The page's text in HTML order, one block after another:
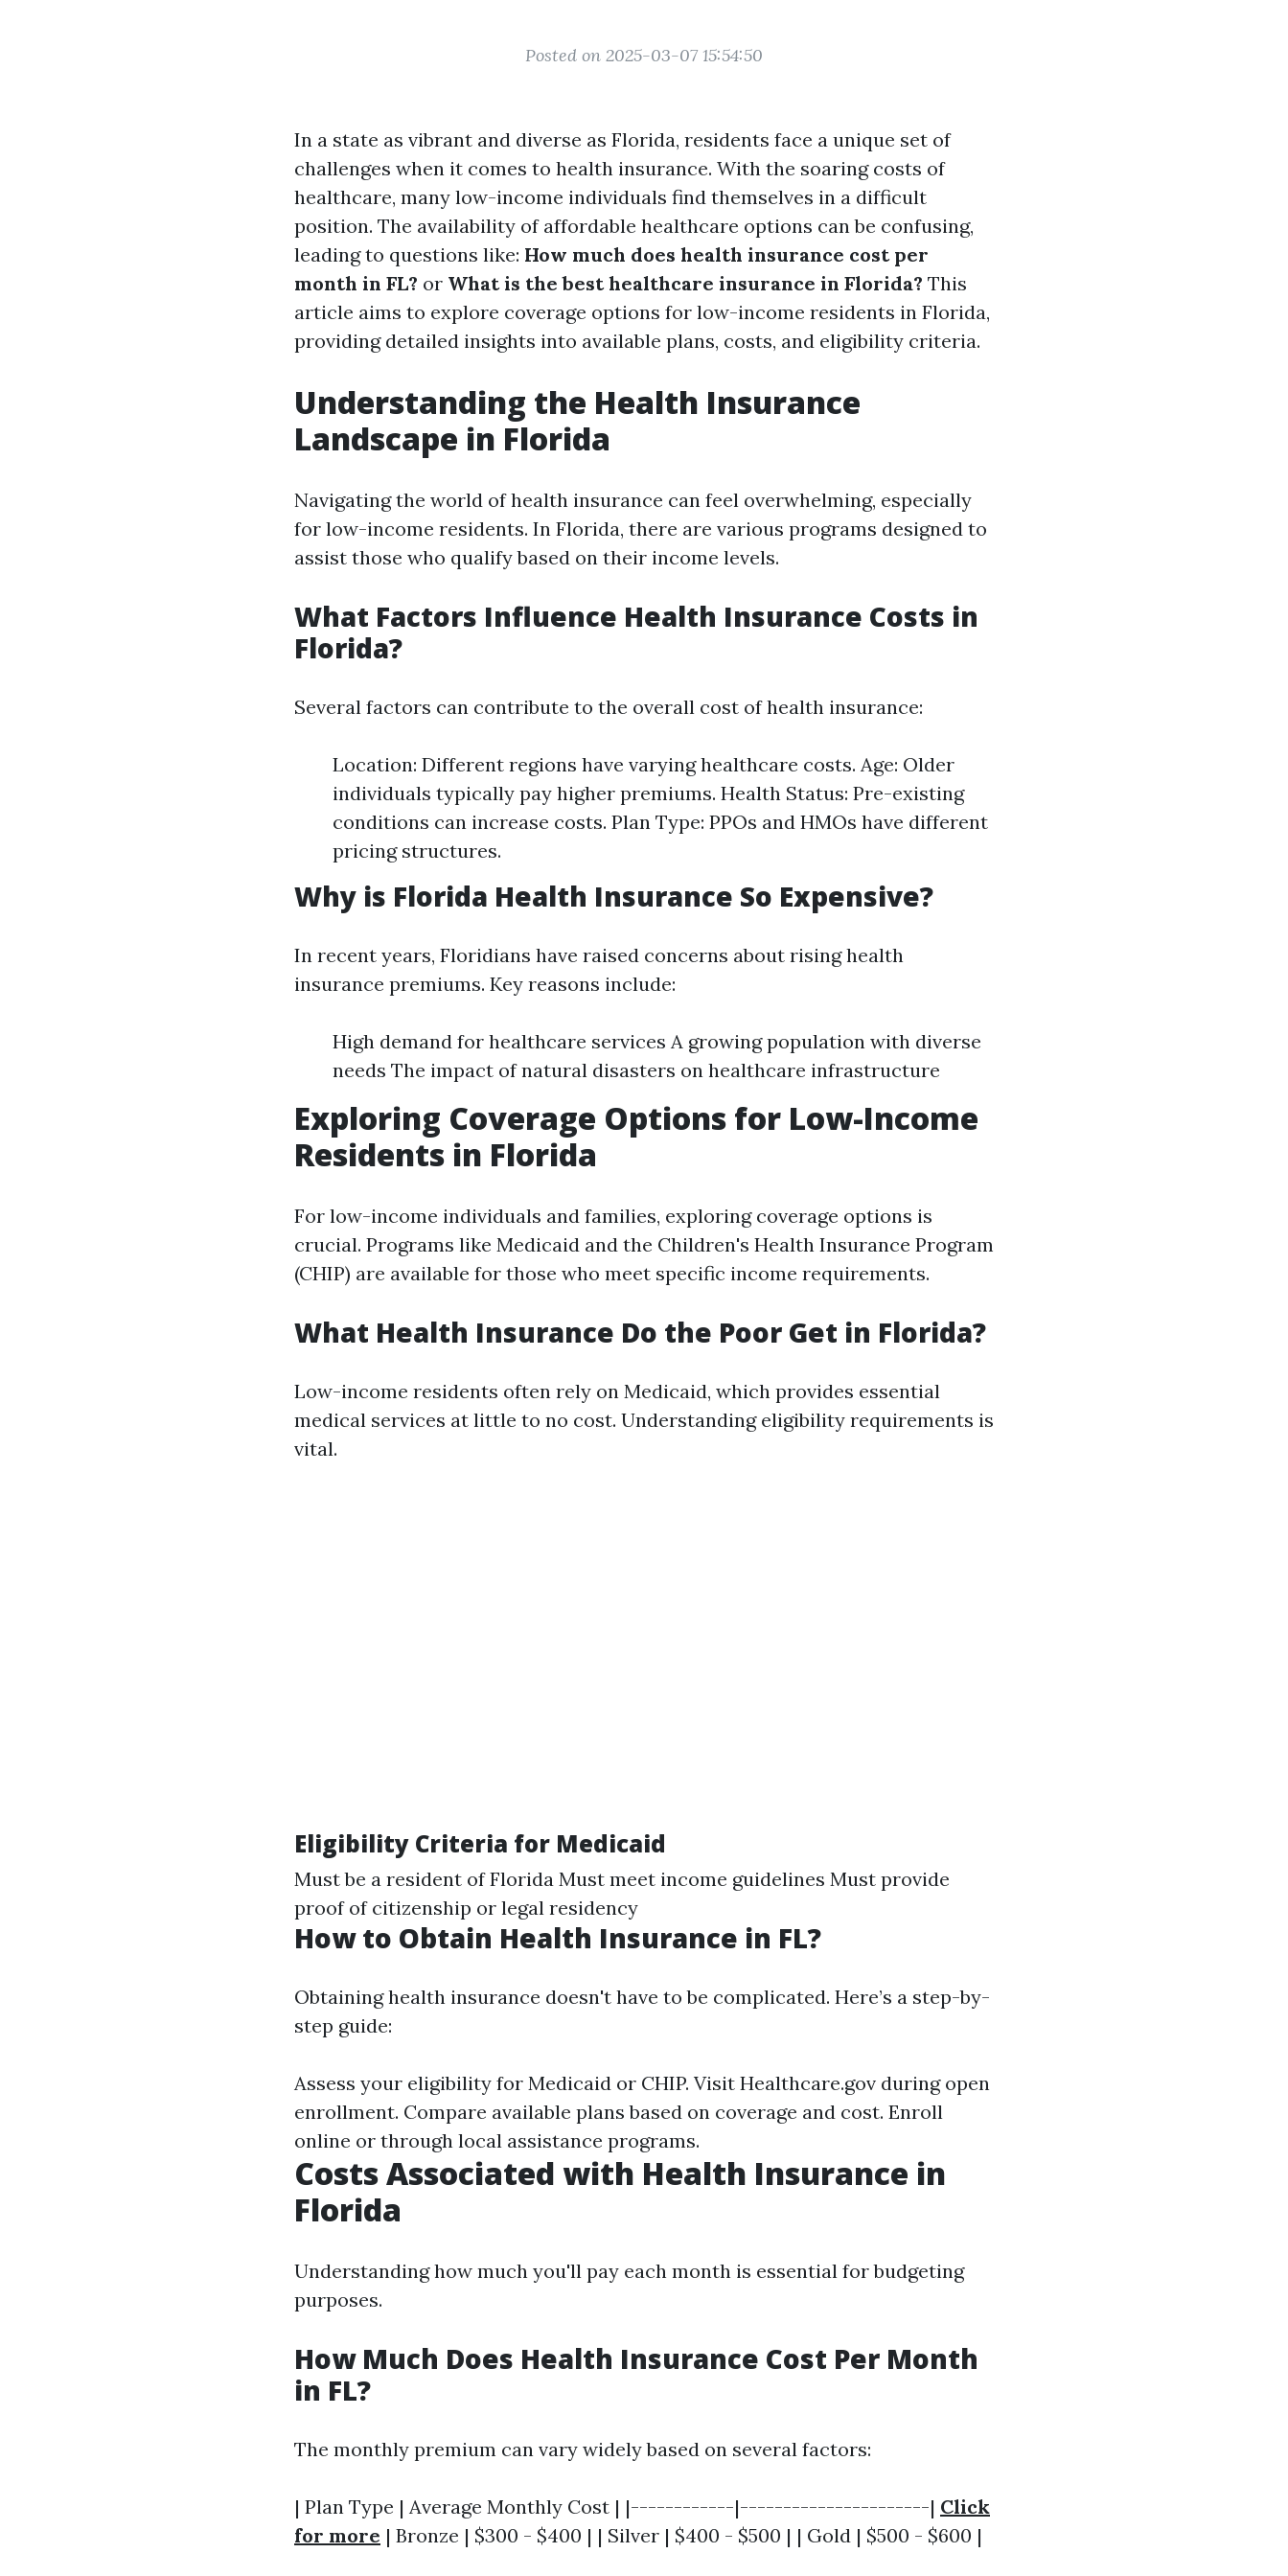
Posted on 2025-03-07 15:54:50
In a state as vibrant and diverse as Florida, residents face a unique set of
challenges when it comes to health insurance. With the soaring costs of
healthcare, many low-income individuals find themselves in a difficult
position. The availability of affordable healthcare options can be confusing,
leading to questions like: How much does health insurance cost per
month in FL? or What is the best healthcare insurance in Florida? This
article aims to explore coverage options for low-income residents in Florida,
providing detailed insights into available plans, costs, and eligibility criteria.
Understanding the Health Insurance
Landscape in Florida
Navigating the world of health insurance can feel overwhelming, especially
for low-income residents. In Florida, there are various programs designed to
assist those who qualify based on their income levels.
What Factors Influence Health Insurance Costs in
Florida?
Several factors can contribute to the overall cost of health insurance:
Location: Different regions have varying healthcare costs. Age: Older
individuals typically pay higher premiums. Health Status: Pre-existing
conditions can increase costs. Plan Type: PPOs and HMOs have different
pricing structures.
Why is Florida Health Insurance So Expensive?
In recent years, Floridians have raised concerns about rising health
insurance premiums. Key reasons include:
High demand for healthcare services A growing population with diverse
needs The impact of natural disasters on healthcare infrastructure
Exploring Coverage Options for Low-Income
Residents in Florida
For low-income individuals and families, exploring coverage options is
crucial. Programs like Medicaid and the Children's Health Insurance Program
(CHIP) are available for those who meet specific income requirements.
What Health Insurance Do the Poor Get in Florida?
Low-income residents often rely on Medicaid, which provides essential
medical services at little to no cost. Understanding eligibility requirements is
vital.
Eligibility Criteria for Medicaid
Must be a resident of Florida Must meet income guidelines Must provide
proof of citizenship or legal residency
How to Obtain Health Insurance in FL?
Obtaining health insurance doesn't have to be complicated. Here’s a step-by-
step guide:
Assess your eligibility for Medicaid or CHIP. Visit Healthcare.gov during open
enrollment. Compare available plans based on coverage and cost. Enroll
online or through local assistance programs.
Costs Associated with Health Insurance in
Florida
Understanding how much you'll pay each month is essential for budgeting
purposes.
How Much Does Health Insurance Cost Per Month
in FL?
The monthly premium can vary widely based on several factors:
| Plan Type | Average Monthly Cost | |------------|----------------------| Click
for more | Bronze | $300 - $400 | | Silver | $400 - $500 | | Gold | $500 - $600 |